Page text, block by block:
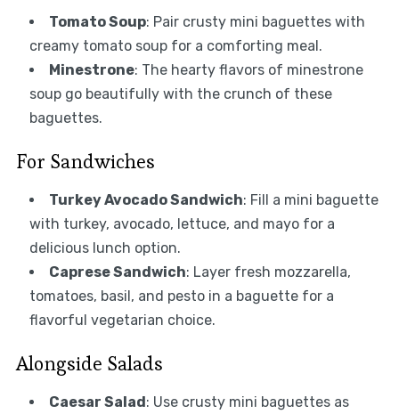
Tomato Soup: Pair crusty mini baguettes with
creamy tomato soup for a comforting meal.
Minestrone: The hearty flavors of minestrone
soup go beautifully with the crunch of these
baguettes.
For Sandwiches
Turkey Avocado Sandwich: Fill a mini baguette
with turkey, avocado, lettuce, and mayo for a
delicious lunch option.
Caprese Sandwich: Layer fresh mozzarella,
tomatoes, basil, and pesto in a baguette for a
flavorful vegetarian choice.
Alongside Salads
Caesar Salad: Use crusty mini baguettes as